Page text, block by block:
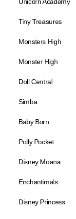
Tiny Treasures
Monsters High
Monster High
Doll Central
Simba
Baby Born
Polly Pocket
Disney Moana
Enchantimals
Disney Princess